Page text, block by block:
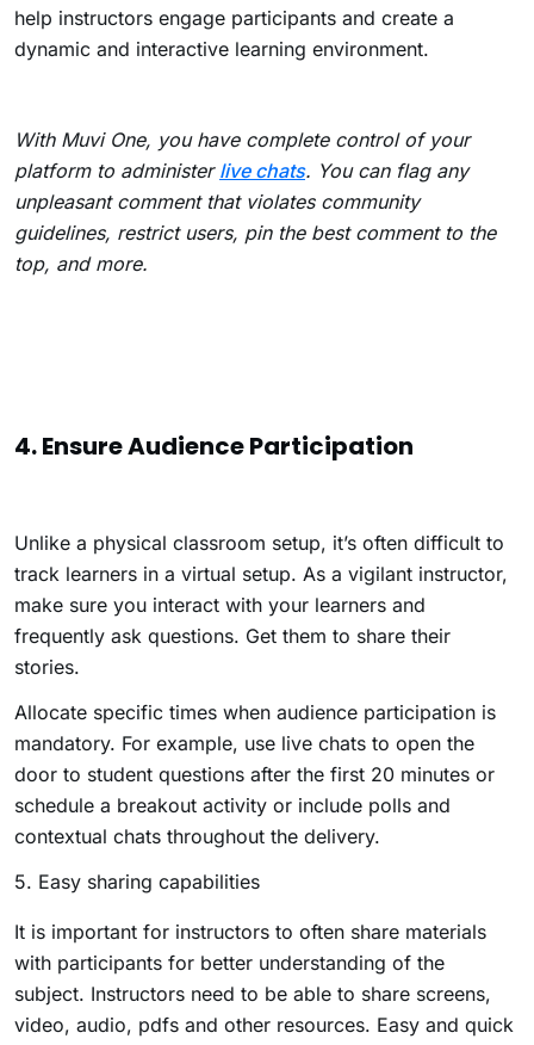
help instructors engage participants and create a
dynamic and interactive learning environment.
With Muvi One, you have complete control of your
platform to administer live chats. You can flag any
unpleasant comment that violates community
guidelines, restrict users, pin the best comment to the
top, and more.
4. Ensure Audience Participation
Unlike a physical classroom setup, it’s often difficult to
track learners in a virtual setup. As a vigilant instructor,
make sure you interact with your learners and
frequently ask questions. Get them to share their
stories.
Allocate specific times when audience participation is
mandatory. For example, use live chats to open the
door to student questions after the first 20 minutes or
schedule a breakout activity or include polls and
contextual chats throughout the delivery.
5. Easy sharing capabilities
It is important for instructors to often share materials
with participants for better understanding of the
subject. Instructors need to be able to share screens,
video, audio, pdfs and other resources. Easy and quick